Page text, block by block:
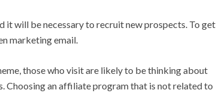
it will be necessary to recruit new prospects. To get
marketing email.
those who visit are likely to be thinking about
Choosing an affiliate program that is not related to